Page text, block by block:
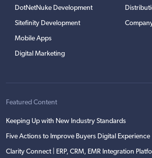
DotNetNuke Development
Sitefinity Development
Mobile Apps
Digital Marketing
Featured Content
Keeping Up with New Industry Standards
Five Actions to Improve Buyers Digital Experience
Clarity Connect | ERP, CRM, EMR Integration